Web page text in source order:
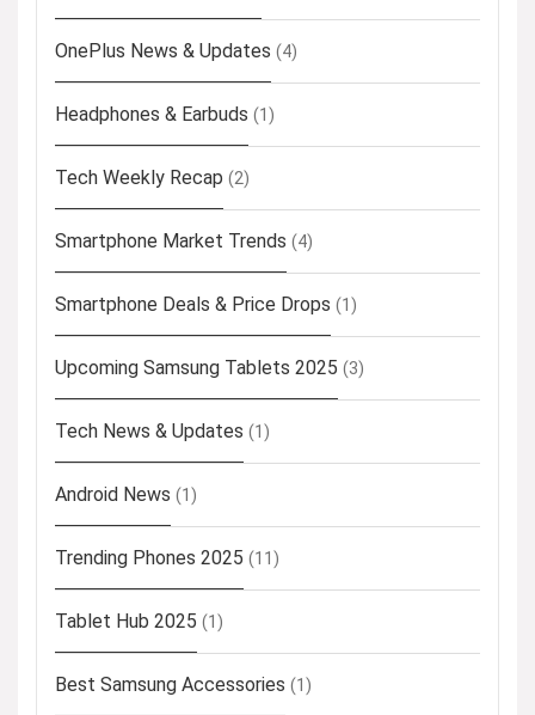
OnePlus News & Updates (4)
Headphones & Earbuds (1)
Tech Weekly Recap (2)
Smartphone Market Trends (4)
Smartphone Deals & Price Drops (1)
Upcoming Samsung Tablets 2025 (3)
Tech News & Updates (1)
Android News (1)
Trending Phones 2025 (11)
Tablet Hub 2025 (1)
Best Samsung Accessories (1)